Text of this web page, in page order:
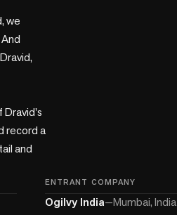
we
Dravid's
record a
and
ENTRANT COMPANY
Ogilvy India—Mumbai, India